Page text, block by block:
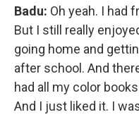
Badu: Oh yeah. I had
But I still really
going home and
after school. And
had all my color
And I just liked it. I